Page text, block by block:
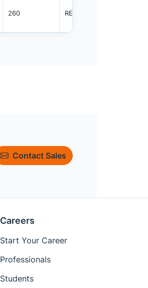
260 REEL
Contact Sales
Careers
Start Your Career
Professionals
Students